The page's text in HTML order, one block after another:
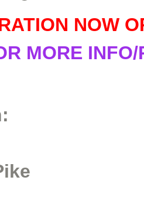
NOW
MORE INFO/